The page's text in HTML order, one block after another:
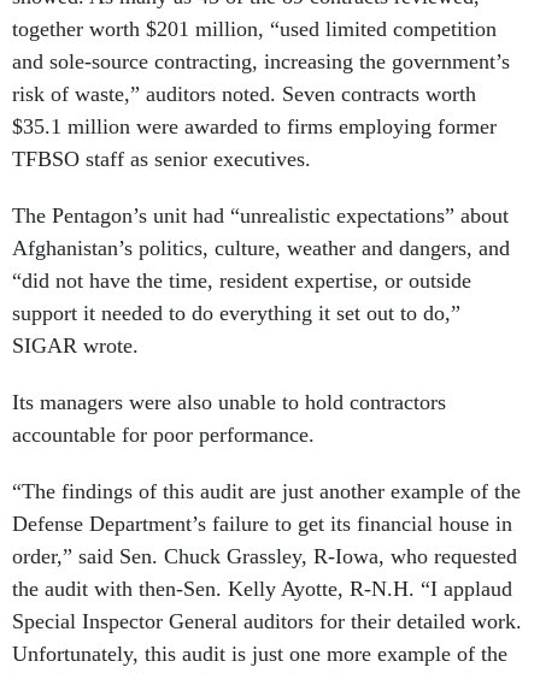
together worth $201 million, “used limited competition
and sole-source contracting, increasing the government’s
risk of waste,” auditors noted. Seven contracts worth
$35.1 million were awarded to firms employing former
TFBSO staff as senior executives.
The Pentagon’s unit had “unrealistic expectations” about
Afghanistan’s politics, culture, weather and dangers, and
“did not have the time, resident expertise, or outside
support it needed to do everything it set out to do,”
SIGAR wrote.
Its managers were also unable to hold contractors
accountable for poor performance.
“The findings of this audit are just another example of the
Defense Department’s failure to get its financial house in
order,” said Sen. Chuck Grassley, R-Iowa, who requested
the audit with then-Sen. Kelly Ayotte, R-N.H. “I applaud
Special Inspector General auditors for their detailed work.
Unfortunately, this audit is just one more example of the